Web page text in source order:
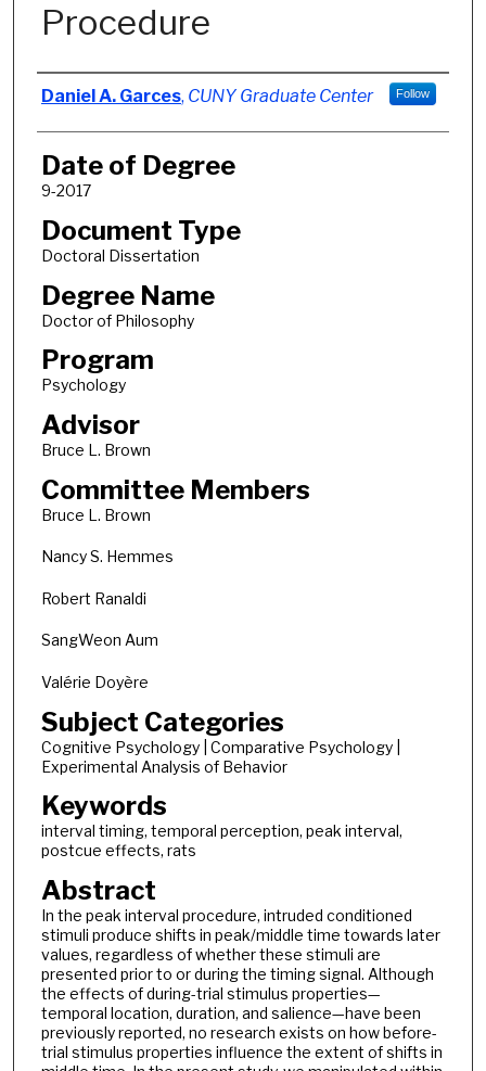
Procedure
Author
Daniel A. Garces, CUNY Graduate Center Follow
Date of Degree
9-2017
Document Type
Doctoral Dissertation
Degree Name
Doctor of Philosophy
Program
Psychology
Advisor
Bruce L. Brown
Committee Members
Bruce L. Brown
Nancy S. Hemmes
Robert Ranaldi
SangWeon Aum
Valérie Doyère
Subject Categories
Cognitive Psychology | Comparative Psychology |
Experimental Analysis of Behavior
Keywords
interval timing, temporal perception, peak interval,
postcue effects, rats
Abstract
In the peak interval procedure, intruded conditioned
stimuli produce shifts in peak/middle time towards later
values, regardless of whether these stimuli are
presented prior to or during the timing signal. Although
the effects of during-trial stimulus properties—
temporal location, duration, and salience—have been
previously reported, no research exists on how before-
trial stimulus properties influence the extent of shifts in